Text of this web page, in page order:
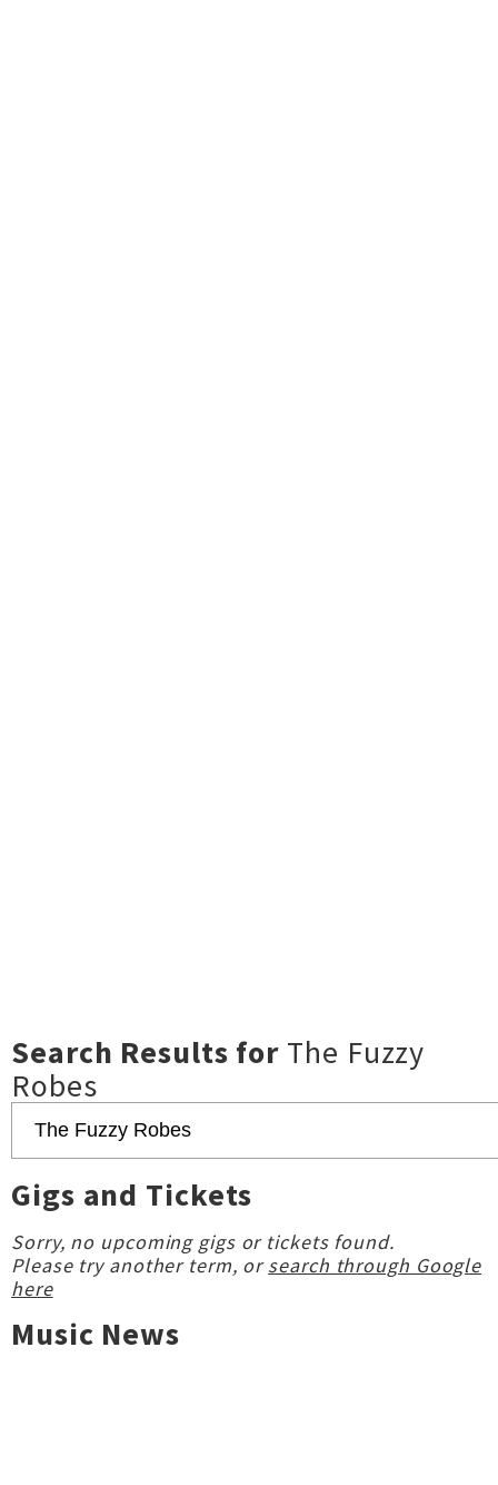
Search Results for The Fuzzy
Robes
Gigs and Tickets
Sorry, no upcoming gigs or tickets found.
Please try another term, orsearch through Google
here
Music News